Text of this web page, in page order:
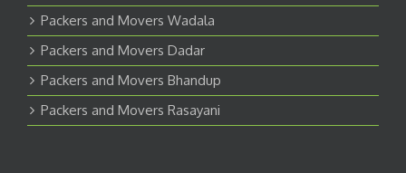
Packers and Movers Wadala
Packers and Movers Dadar
Packers and Movers Bhandup
Packers and Movers Rasayani